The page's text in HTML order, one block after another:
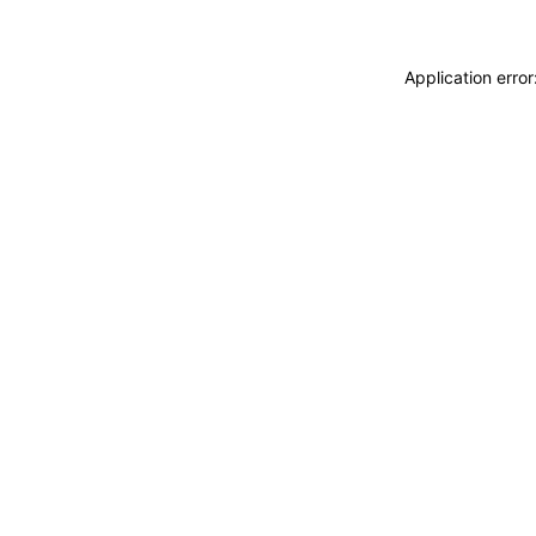
Application